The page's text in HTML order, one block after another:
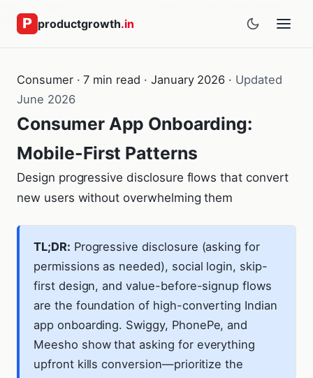
productgrowth.in
Patterns
Consumer · 7 min read · January 2026 · Updated
June 2026
Consumer App Onboarding:
Mobile-First Patterns
Design progressive disclosure flows that convert
new users without overwhelming them
TL;DR: Progressive disclosure (asking for
permissions as needed), social login, skip-
first design, and value-before-signup flows
are the foundation of high-converting Indian
app onboarding. Swiggy, PhonePe, and
Meesho show that asking for everything
upfront kills conversion—prioritize the